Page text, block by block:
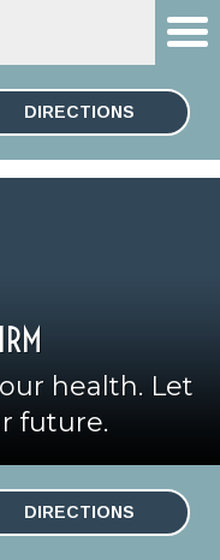
DIRECTIONS
ESPAÑOL
health. Let
future.
DIRECTIONS